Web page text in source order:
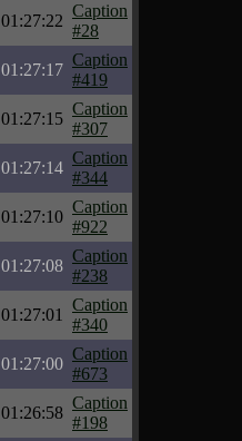
01:27:22
Caption
#28
01:27:17
Caption
#419
01:27:15
Caption
#307
01:27:14
Caption
#344
01:27:10
Caption
#922
01:27:08
Caption
#238
01:27:01
Caption
#340
01:27:00
Caption
#673
01:26:58
Caption
#198